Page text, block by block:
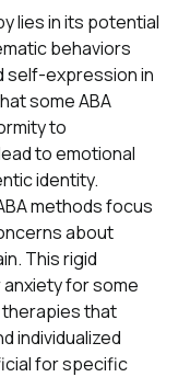
lies in its potential
behaviors
self-expression in
some ABA
to
to emotional
identity.
methods focus
about
This rigid
for some
therapies that
individualized
for specific